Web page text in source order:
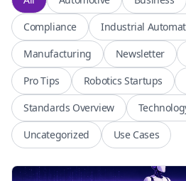
Compliance
Industrial
Manufacturing
Newsletter
Pro Tips
Robotics Startups
Standards Overview
Uncategorized
Use Cases